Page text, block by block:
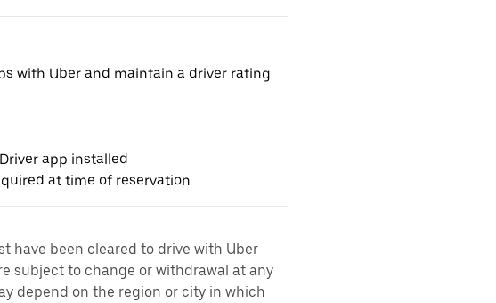
with Uber and maintain a driver rating
app installed
at time of reservation
have been cleared to drive with Uber
subject to change or withdrawal at any
depend on the region or city in which